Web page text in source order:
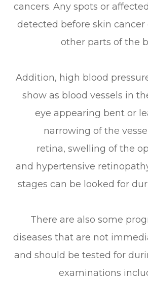
cancers. Any spots or
detected before skin cancer
other parts of the
Addition, high blood
show as blood vessels in
eye appearing bent or
narrowing of the
retina, swelling of the
and hypertensive
stages can be looked for
There are also some
diseases that are not
and should be tested for
examinations